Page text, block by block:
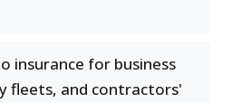
insurance for business
fleets, and contractors'